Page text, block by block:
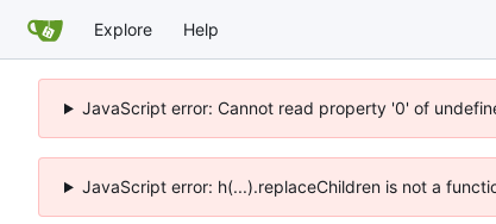
Explore Help
JavaScript error: Cannot read property '0' of
JavaScript error: h(...).replaceChildren is not a